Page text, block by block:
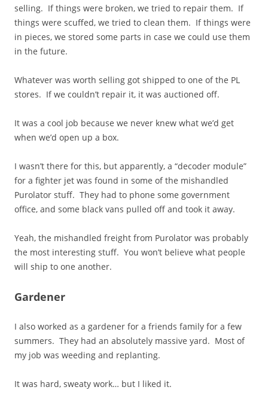
selling. If things were broken, we tried to repair them. If
things were scuffed, we tried to clean them. If things were
in pieces, we stored some parts in case we could use them
in the future.
Whatever was worth selling got shipped to one of the PL
stores. If we couldn’t repair it, it was auctioned off.
It was a cool job because we never knew what we’d get
when we’d open up a box.
I wasn’t there for this, but apparently, a “decoder module”
for a fighter jet was found in some of the mishandled
Purolator stuff. They had to phone some government
office, and some black vans pulled off and took it away.
Yeah, the mishandled freight from Purolator was probably
the most interesting stuff. You won’t believe what people
will ship to one another.
Gardener
I also worked as a gardener for a friends family for a few
summers. They had an absolutely massive yard. Most of
my job was weeding and replanting.
It was hard, sweaty work… but I liked it.